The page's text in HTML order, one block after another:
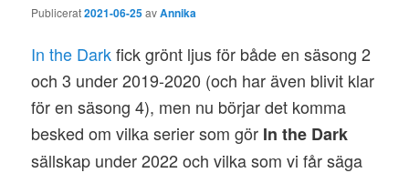
Publicerat2021-06-25avAnnika
In the Darkfick grönt ljus för både en säsong 2
och 3 under 2019-2020 (och har även blivit klar
för en säsong 4), men nu börjar det komma
besked om vilka serier som gör In the Dark
sällskap under 2022 och vilka som vi får säga